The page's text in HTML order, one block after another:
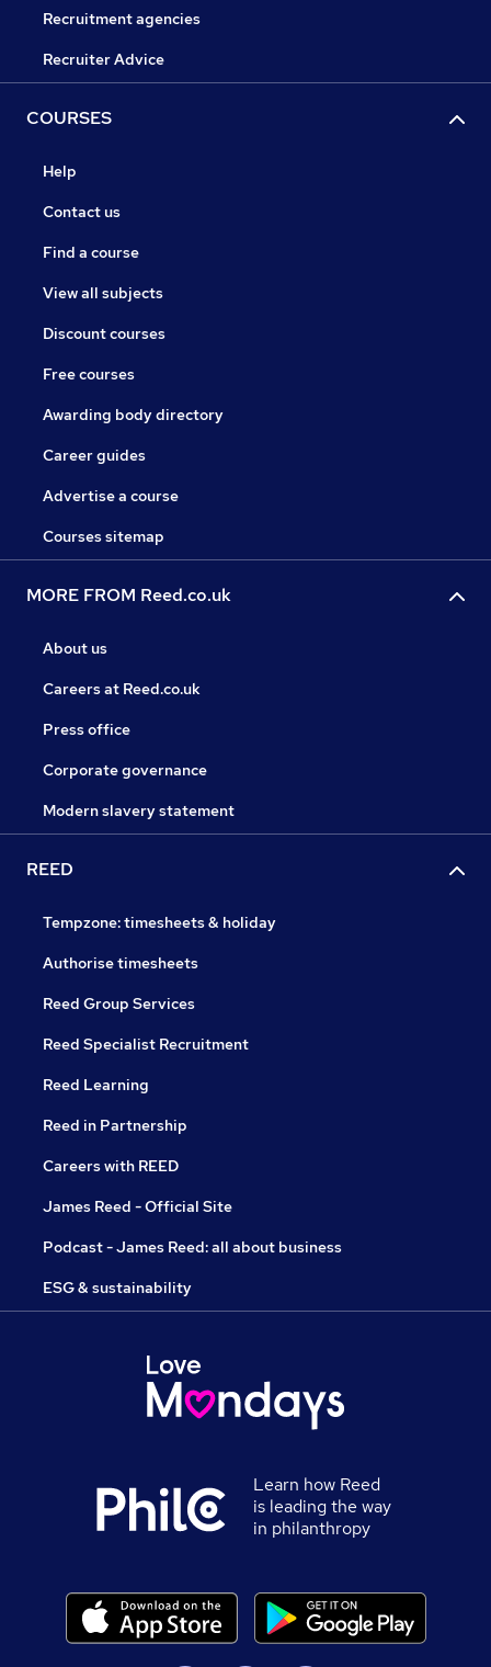
Recruitment agencies
Recruiter Advice
COURSES
Help
Contact us
Find a course
View all subjects
Discount courses
Free courses
Awarding body directory
Career guides
Advertise a course
Courses sitemap
MORE FROM Reed.co.uk
About us
Careers at Reed.co.uk
Press office
Corporate governance
Modern slavery statement
REED
Tempzone: timesheets & holiday
Authorise timesheets
Reed Group Services
Reed Specialist Recruitment
Reed Learning
Reed in Partnership
Careers with REED
James Reed - Official Site
Podcast - James Reed: all about business
ESG & sustainability
Learn how Reed
is leading the way
in philanthropy